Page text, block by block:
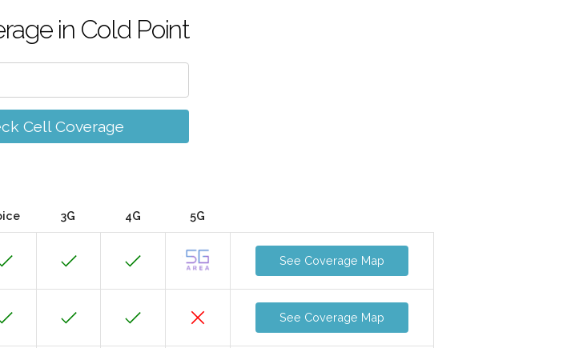
in Cold Point
Cell Coverage
3G 4G 5G
See Coverage Map
See Coverage Map